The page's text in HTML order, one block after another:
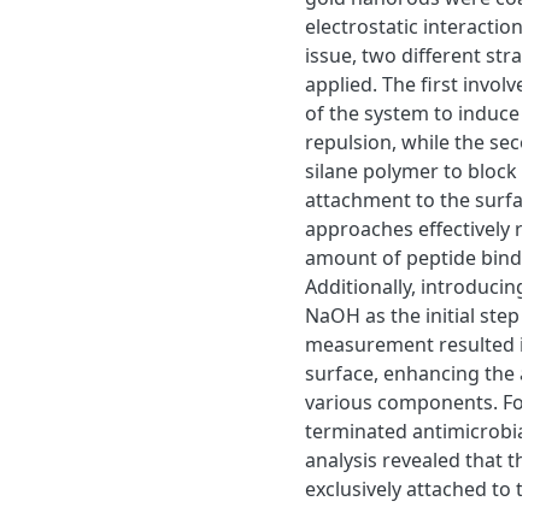
electrostatic
issue, two different
applied. The first
of the system to induce
repulsion, while the
silane polymer to block
attachment to the
approaches effectively
amount of peptide
Additionally, introducing
NaOH as the initial step
measurement resulted in
surface, enhancing the
various components.
terminated antimicrobial
analysis revealed that
exclusively attached to